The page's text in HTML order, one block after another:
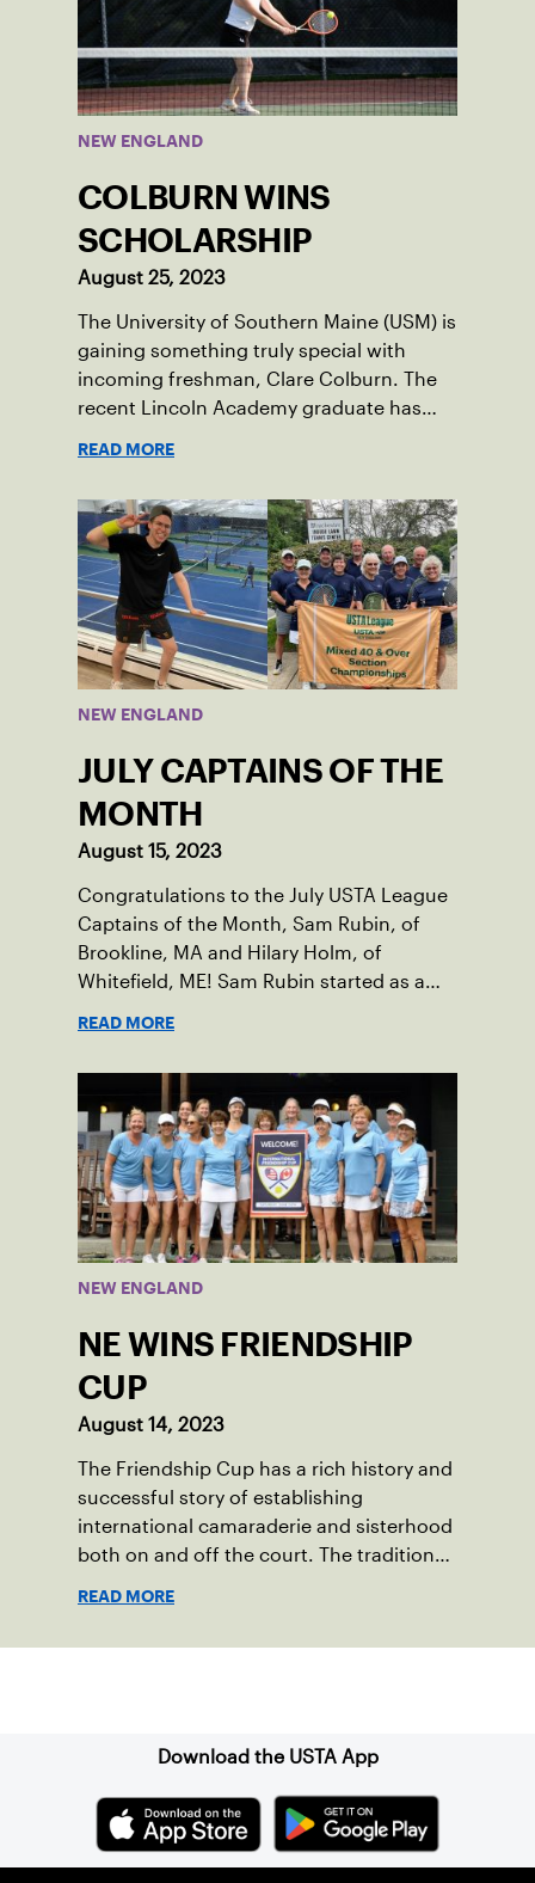
NEW ENGLAND
COLBURN WINS
SCHOLARSHIP
August 25, 2023
The University of Southern Maine (USM) is
gaining something truly special with
incoming freshman, Clare Colburn. The
recent Lincoln Academy graduate has
Damariscotta, ME and those around her
throughout her childhood.
READ MORE
NEW ENGLAND
JULY CAPTAINS OF THE
MONTH
August 15, 2023
Congratulations to the July USTA League
Captains of the Month, Sam Rubin, of
Brookline, MA and Hilary Holm, of
Whitefield, ME! Sam Rubin started as a
opportunity to serve as a captain of the
18-39 league out of Eastern Mass. This
past winter, Sam led his team, which
competed at Sportsmen’s Tennis &
Enrichment Center in Dorchester, to a
first-place finish.
READ MORE
NEW ENGLAND
NE WINS FRIENDSHIP
CUP
August 14, 2023
The Friendship Cup has a rich history and
successful story of establishing
international camaraderie and sisterhood
both on and off the court. The tradition
the Canadian senior division, and
Cup. In that year, players competed on
three courts at the Jay Peak Resort in
Vermont.
READ MORE
Download the USTA App